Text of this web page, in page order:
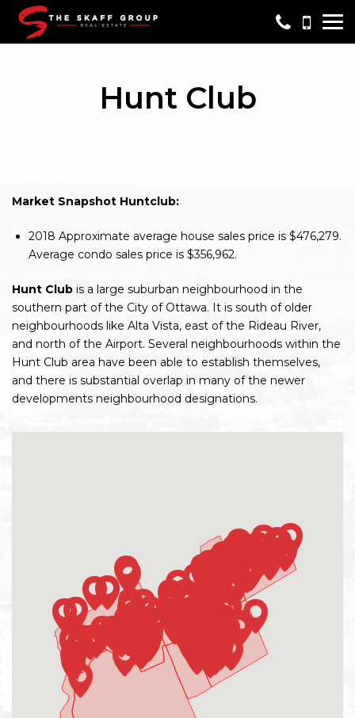
Hunt Club
Market Snapshot Huntclub:
2018 Approximate average house sales price is $476,279.
Average condo sales price is $356,962.
Hunt Club is a large suburban neighbourhood in the
southern part of the City of Ottawa. It is south of older
neighbourhoods like Alta Vista, east of the Rideau River,
and north of the Airport. Several neighbourhoods within the
Hunt Club area have been able to establish themselves,
and there is substantial overlap in many of the newer
developments neighbourhood designations.